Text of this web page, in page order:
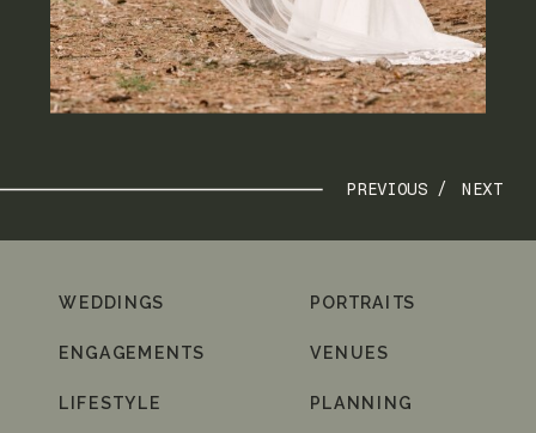
NEXT
PREVIOUS /
PLANNING
VENUES
PORTRAITS
LIFESTYLE
ENGAGEMENTS
WEDDINGS